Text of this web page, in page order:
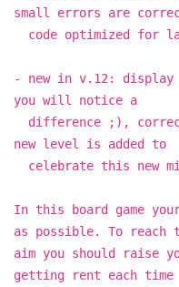
small errors are
code optimized for
- new in v.12:
you will notice a
difference ;),
new level is added to
celebrate this new
In this board game
as possible. To reach
aim you should raise
getting rent each time